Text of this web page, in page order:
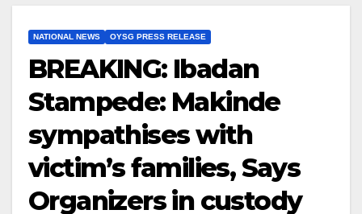
NATIONAL NEWS OYSG PRESS RELEASE
BREAKING: Ibadan
Stampede: Makinde
sympathises with
victim’s families, Says
Organizers in custody